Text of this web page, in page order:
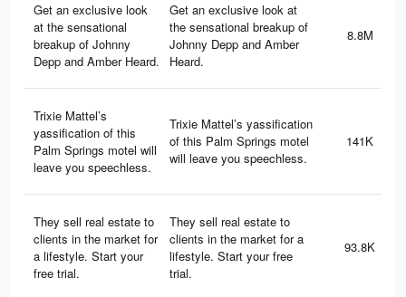
Get an exclusive look
at the sensational
breakup of Johnny
Depp and Amber Heard.
Get an exclusive look at
the sensational breakup of
Johnny Depp and Amber
Heard.
8.8M
Trixie Mattel’s
yassification of this
Palm Springs motel will
leave you speechless.
Trixie Mattel’s yassification
of this Palm Springs motel
will leave you speechless.
141K
They sell real estate to
clients in the market for
a lifestyle. Start your
free trial.
They sell real estate to
clients in the market for a
lifestyle. Start your free
trial.
93.8K